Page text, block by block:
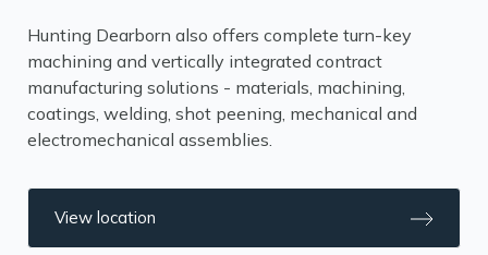
Hunting Dearborn also offers complete turn-key
machining and vertically integrated contract
manufacturing solutions - materials, machining,
coatings, welding, shot peening, mechanical and
electromechanical assemblies.
View location